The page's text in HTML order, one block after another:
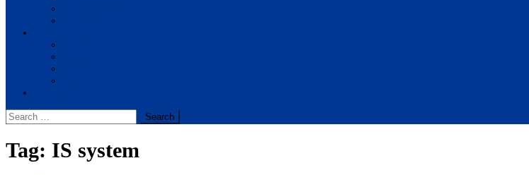
Search
for:
Tag: IS system